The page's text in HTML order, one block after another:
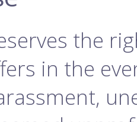
the
in the